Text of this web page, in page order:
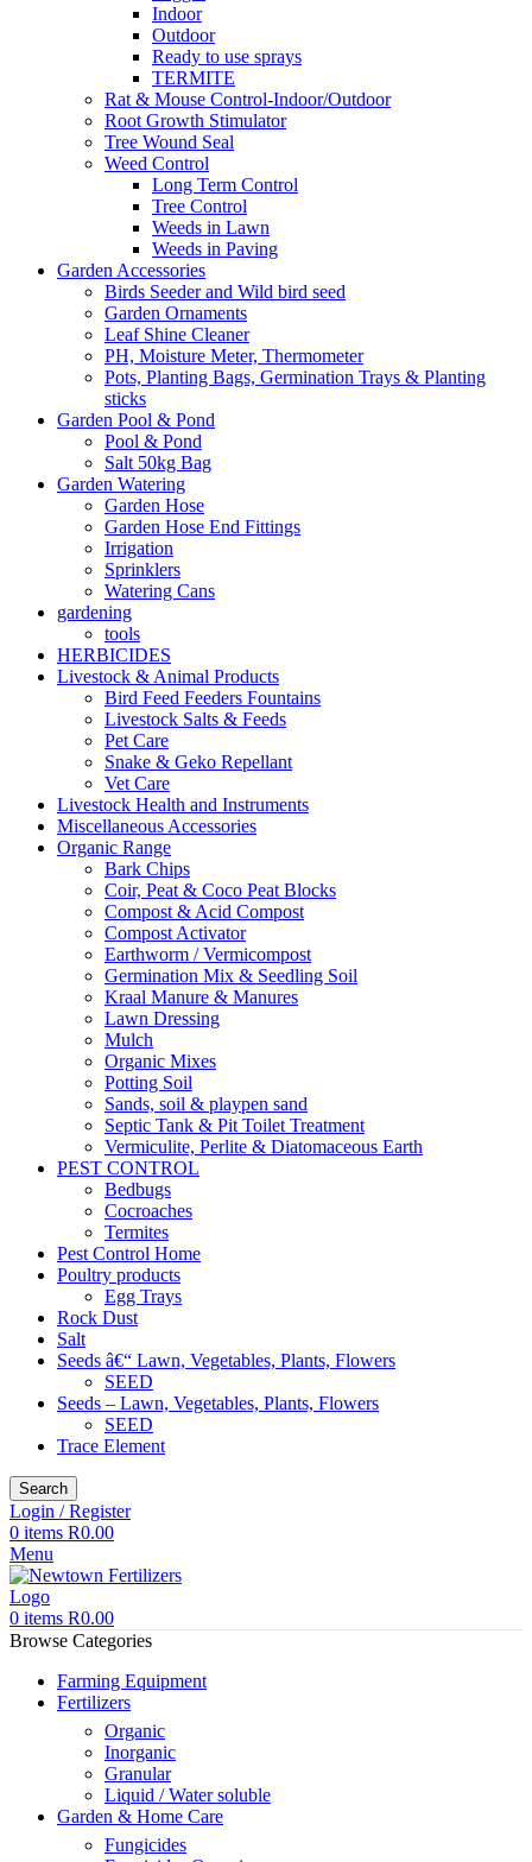
Indoor
Outdoor
Ready to use sprays
TERMITE
Rat & Mouse Control-Indoor/Outdoor
Root Growth Stimulator
Tree Wound Seal
Weed Control
Long Term Control
Tree Control
Weeds in Lawn
Weeds in Paving
Garden Accessories
Birds Seeder and Wild bird seed
Garden Ornaments
Leaf Shine Cleaner
PH, Moisture Meter, Thermometer
Pots, Planting Bags, Germination Trays & Planting
sticks
Garden Pool & Pond
Pool & Pond
Salt 50kg Bag
Garden Watering
Garden Hose
Garden Hose End Fittings
Irrigation
Sprinklers
Watering Cans
gardening
tools
HERBICIDES
Livestock & Animal Products
Bird Feed Feeders Fountains
Livestock Salts & Feeds
Pet Care
Snake & Geko Repellant
Vet Care
Livestock Health and Instruments
Miscellaneous Accessories
Organic Range
Bark Chips
Coir, Peat & Coco Peat Blocks
Compost & Acid Compost
Compost Activator
Earthworm / Vermicompost
Germination Mix & Seedling Soil
Kraal Manure & Manures
Lawn Dressing
Mulch
Organic Mixes
Potting Soil
Sands, soil & playpen sand
Septic Tank & Pit Toilet Treatment
Vermiculite, Perlite & Diatomaceous Earth
PEST CONTROL
Bedbugs
Cocroaches
Termites
Pest Control Home
Poultry products
Egg Trays
Rock Dust
Salt
Seeds â€“ Lawn, Vegetables, Plants, Flowers
SEED
Seeds – Lawn, Vegetables, Plants, Flowers
SEED
Trace Element
Search
Login / Register
0 items R0.00
Menu
0 items R0.00
Browse Categories
Farming Equipment
Fertilizers
Organic
Inorganic
Granular
Liquid / Water soluble
Garden & Home Care
Fungicides